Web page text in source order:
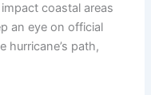
coastal areas
an eye on official
hurricane’s path,